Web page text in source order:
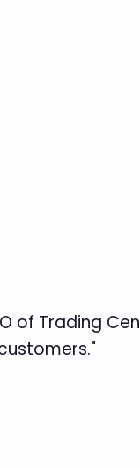
of Trading